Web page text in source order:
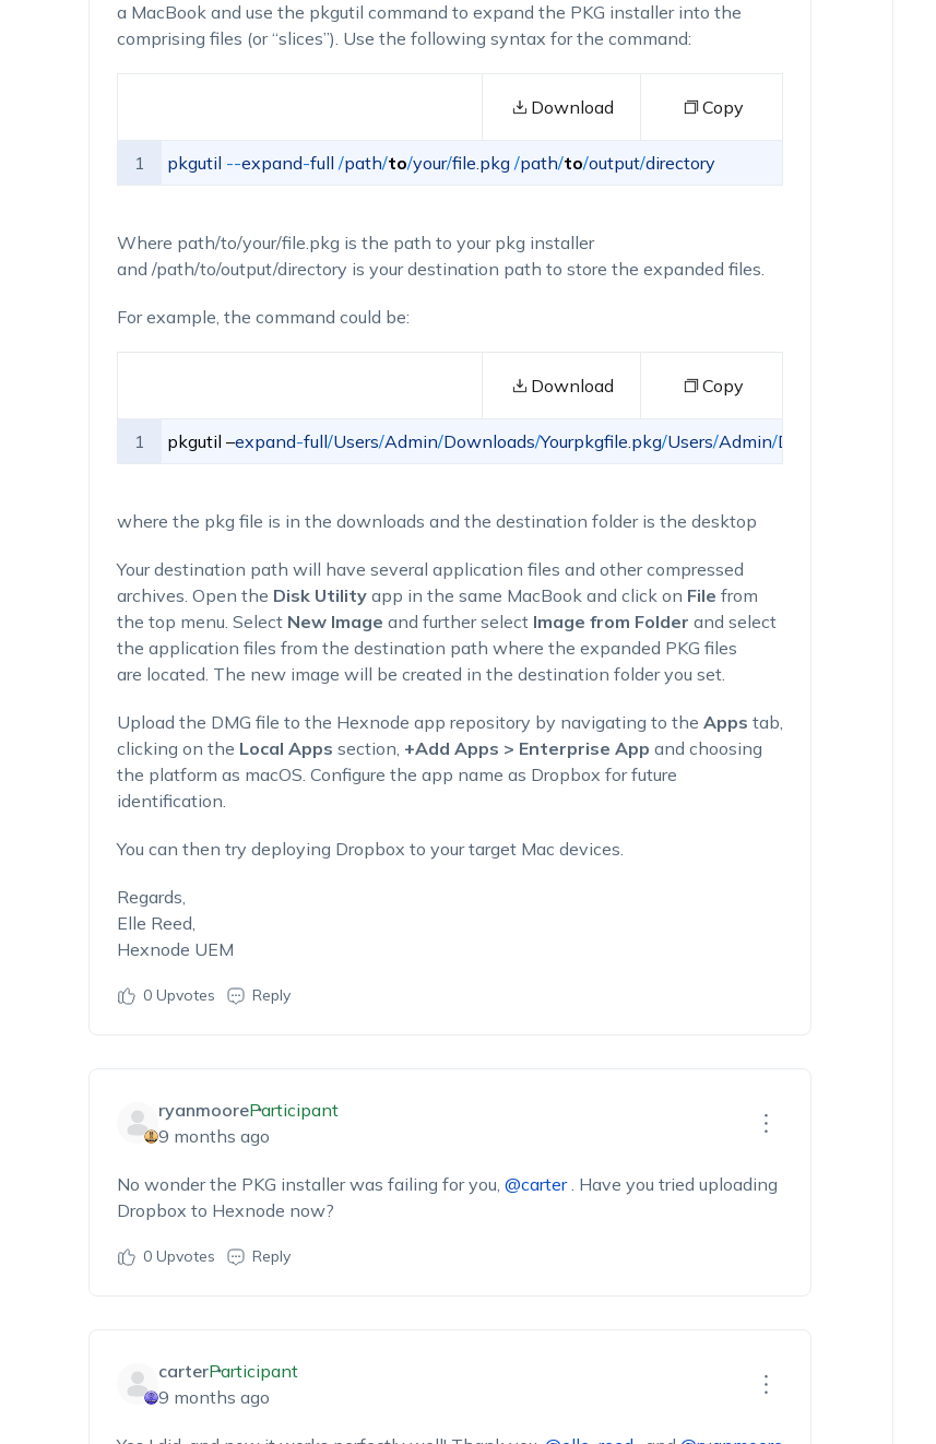
a MacBook and use the pkgutil command to expand the PKG installer into the
comprising files (or “slices”). Use the following syntax for the command:
Download Copy
1 pkgutil --expand-full /path/to/your/file.pkg /path/to/output/directory
Where path/to/your/file.pkg is the path to your pkg installer
and /path/to/output/directory is your destination path to store the expanded files.
For example, the command could be:
Download Copy
1 pkgutil –expand-full/Users/Admin/Downloads/Yourpkgfile.pkg/Users/Admin/Desktop
where the pkg file is in the downloads and the destination folder is the desktop
Your destination path will have several application files and other compressed
archives. Open the Disk Utilityapp in the same MacBook and click on File from
the top menu. Select New Image and further select Image from Folder and select
the application files from the destination path where the expanded PKG files
are located. The new image will be created in the destination folder you set.
Upload the DMG file to the Hexnode app repository by navigating to the Apps tab,
clicking on the Local Apps section, +Add Apps > Enterprise App and choosing
the platform as macOS. Configure the app name as Dropbox for future
identification.
You can then try deploying Dropbox to your target Mac devices.
Regards,
Elle Reed,
Hexnode UEM
0Upvotes Reply
ryanmooreParticipant
9 months ago
No wonder the PKG installer was failing for you, @carter . Have you tried uploading
Dropbox to Hexnode now?
0Upvotes Reply
carterParticipant
9 months ago